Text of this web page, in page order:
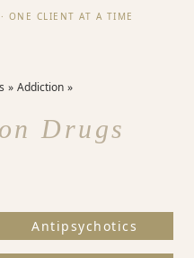
· ONE CLIENT AT A TIME
Addiction
Drugs
Antipsychotics